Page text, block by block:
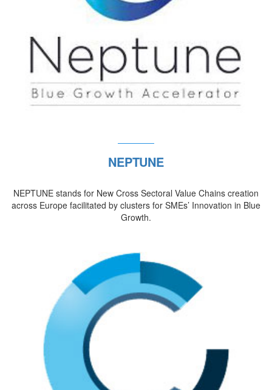
NEPTUNE
NEPTUNE stands for New Cross Sectoral Value Chains creation
across Europe facilitated by clusters for SMEs’ Innovation in Blue
Growth.